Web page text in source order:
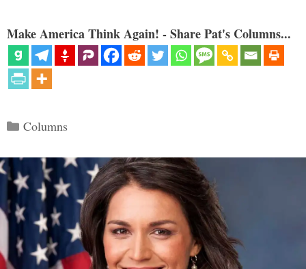
Make America Think Again! - Share Pat's Columns...
Categories
Columns